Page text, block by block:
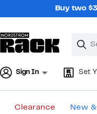
Buy two
Clear
Clear
Sign In Set
Clearance New